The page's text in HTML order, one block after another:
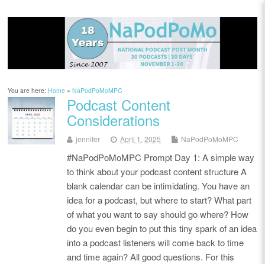
You are here:Home »NaPodPoMoMPC
Podcast Content
Considerations
jennifer April 1, 2025 NaPodPoMoMPC
#NaPodPoMoMPC Prompt Day 1: A simple way
to think about your podcast content structure A
blank calendar can be intimidating. You have an
idea for a podcast, but where to start? What part
of what you want to say should go where? How
do you even begin to put this tiny spark of an idea
into a podcast listeners will come back to time
and time again? All good questions. For this